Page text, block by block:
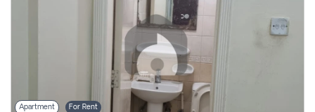
Apartment For Rent